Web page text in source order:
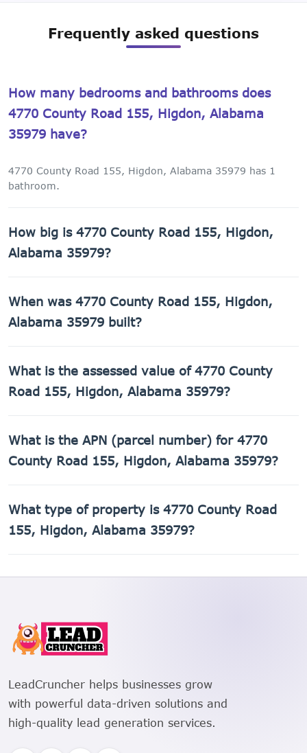
Frequently asked questions
How many bedrooms and bathrooms does
4770 County Road 155, Higdon, Alabama
35979 have?
4770 County Road 155, Higdon, Alabama 35979 has 1
bathroom.
How big is 4770 County Road 155, Higdon,
Alabama 35979?
sq ft of living space on a 67,954 sq ft lot.
When was 4770 County Road 155, Higdon,
Alabama 35979 built?
in 2002.
What is the assessed value of 4770 County
Road 155, Higdon, Alabama 35979?
Higdon, Alabama 35979 is $21,040.
What is the APN (parcel number) for 4770
County Road 155, Higdon, Alabama 35979?
155, Higdon, Alabama 35979 is 01-09-31-0-000-022.001.
What type of property is 4770 County Road
155, Higdon, Alabama 35979?
LeadCruncher helps businesses grow
with powerful data-driven solutions and
high-quality lead generation services.